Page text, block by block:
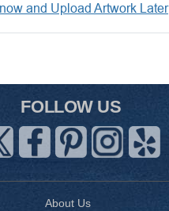
and Upload Artwork Later
FOLLOW US
About Us